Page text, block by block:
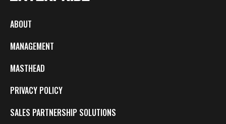
ABOUT
MANAGEMENT
MASTHEAD
PRIVACY POLICY
SALES PARTNERSHIP SOLUTIONS